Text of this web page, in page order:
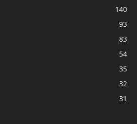
140
93
83
54
35
32
31